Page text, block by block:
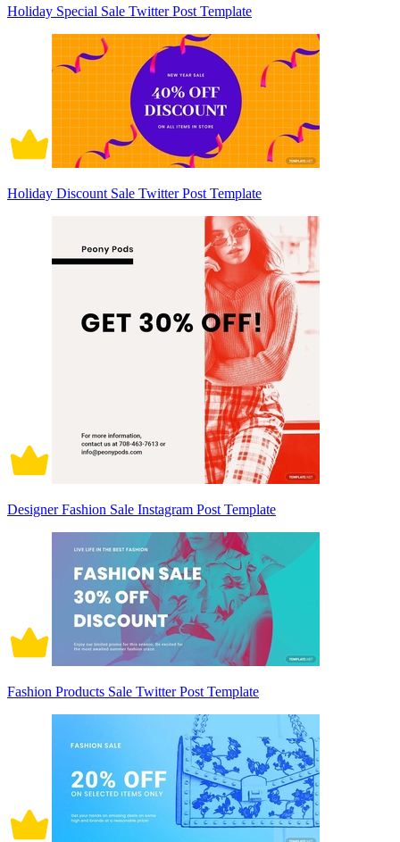
Holiday Special Sale Twitter Post Template
Holiday Discount Sale Twitter Post Template
Designer Fashion Sale Instagram Post Template
Fashion Products Sale Twitter Post Template